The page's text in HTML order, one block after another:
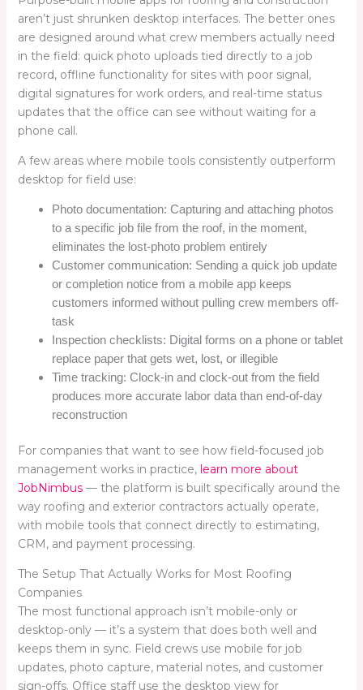
aren’t just shrunken desktop interfaces. The better ones
are designed around what crew members actually need
in the field: quick photo uploads tied directly to a job
record, offline functionality for sites with poor signal,
digital signatures for work orders, and real-time status
updates that the office can see without waiting for a
phone call.
A few areas where mobile tools consistently outperform
desktop for field use:
Photo documentation: Capturing and attaching photos
to a specific job file from the roof, in the moment,
eliminates the lost-photo problem entirely
Customer communication: Sending a quick job update
or completion notice from a mobile app keeps
customers informed without pulling crew members off-
task
Inspection checklists: Digital forms on a phone or tablet
replace paper that gets wet, lost, or illegible
Time tracking: Clock-in and clock-out from the field
produces more accurate labor data than end-of-day
reconstruction
For companies that want to see how field-focused job
management works in practice, learn more about
JobNimbus— the platform is built specifically around the
way roofing and exterior contractors actually operate,
with mobile tools that connect directly to estimating,
CRM, and payment processing.
The Setup That Actually Works for Most Roofing
Companies
The most functional approach isn’t mobile-only or
desktop-only — it’s a system that does both well and
keeps them in sync. Field crews use mobile for job
updates, photo capture, material notes, and customer
sign-offs. Office staff use the desktop view for